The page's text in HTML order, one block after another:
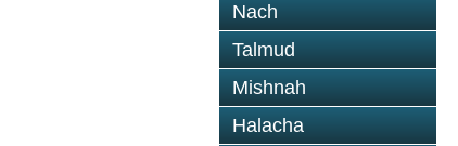
Nach
Talmud
Mishnah
Halacha